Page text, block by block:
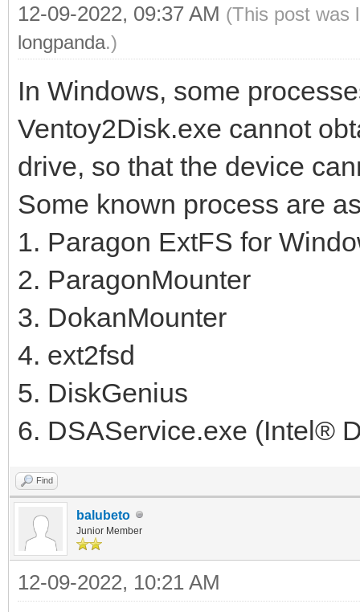
12-09-2022, 09:37 AM (This post was
longpanda.)
In Windows, some
Ventoy2Disk.exe cannot
drive, so that the device
Some known process are
1. Paragon ExtFS for
2. ParagonMounter
3. DokanMounter
4. ext2fsd
5. DiskGenius
6. DSAService.exe (Intel®
Find
balubeto
Junior Member
12-09-2022, 10:21 AM